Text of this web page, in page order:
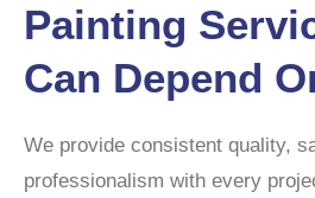
Painting
Can Depend
We provide consistent quality,
professionalism with every